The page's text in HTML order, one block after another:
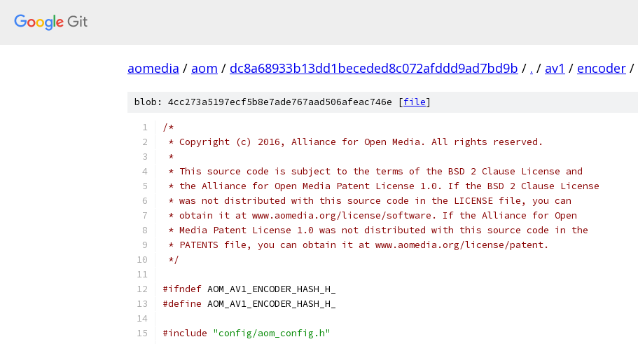
aomedia / aom / dc8a68933b13dd1beceded8c072afddd9ad7bd9b / . / av1 / encoder /
blob: 4cc273a5197ecf5b8e7ade767aad506afeac746e [file]
/*
* Copyright (c) 2016, Alliance for Open Media. All rights reserved.
*
* This source code is subject to the terms of the BSD 2 Clause License and
* the Alliance for Open Media Patent License 1.0. If the BSD 2 Clause License
* was not distributed with this source code in the LICENSE file, you can
* obtain it at www.aomedia.org/license/software. If the Alliance for Open
* Media Patent License 1.0 was not distributed with this source code in the
* PATENTS file, you can obtain it at www.aomedia.org/license/patent.
*/
#ifndef AOM_AV1_ENCODER_HASH_H_
#define AOM_AV1_ENCODER_HASH_H_
#include "config/aom_config.h"